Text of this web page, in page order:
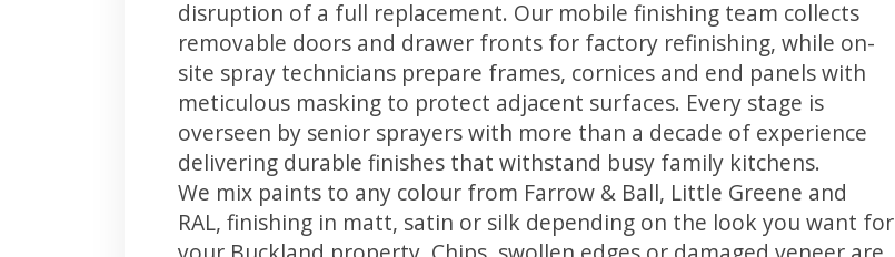
disruption of a full replacement. Our mobile finishing team collects
removable doors and drawer fronts for factory refinishing, while on-
site spray technicians prepare frames, cornices and end panels with
meticulous masking to protect adjacent surfaces. Every stage is
overseen by senior sprayers with more than a decade of experience
delivering durable finishes that withstand busy family kitchens.
We mix paints to any colour from Farrow & Ball, Little Greene and
RAL, finishing in matt, satin or silk depending on the look you want for